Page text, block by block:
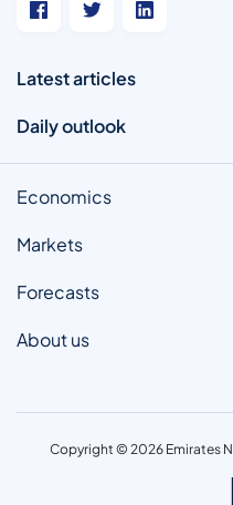
Latest articles
Daily outlook
Economics
Markets
Forecasts
About us
Copyright © 2026 Emirates